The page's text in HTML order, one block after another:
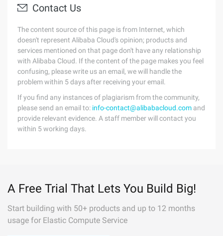
Contact Us
The content source of this page is from Internet, which
doesn't represent Alibaba Cloud's opinion; products and
services mentioned on that page don't have any relationship
with Alibaba Cloud. If the content of the page makes you feel
confusing, please write us an email, we will handle the
problem within 5 days after receiving your email.
If you find any instances of plagiarism from the community,
please send an email to: info-contact@alibabacloud.com and
provide relevant evidence. A staff member will contact you
within 5 working days.
A Free Trial That Lets You Build Big!
Start building with 50+ products and up to 12 months
usage for Elastic Compute Service